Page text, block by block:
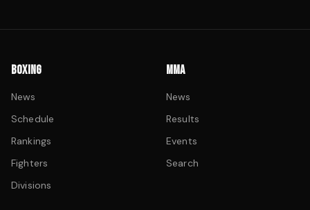
BOXING
News
Schedule
Rankings
Fighters
Divisions
MMA
News
Results
Events
Search